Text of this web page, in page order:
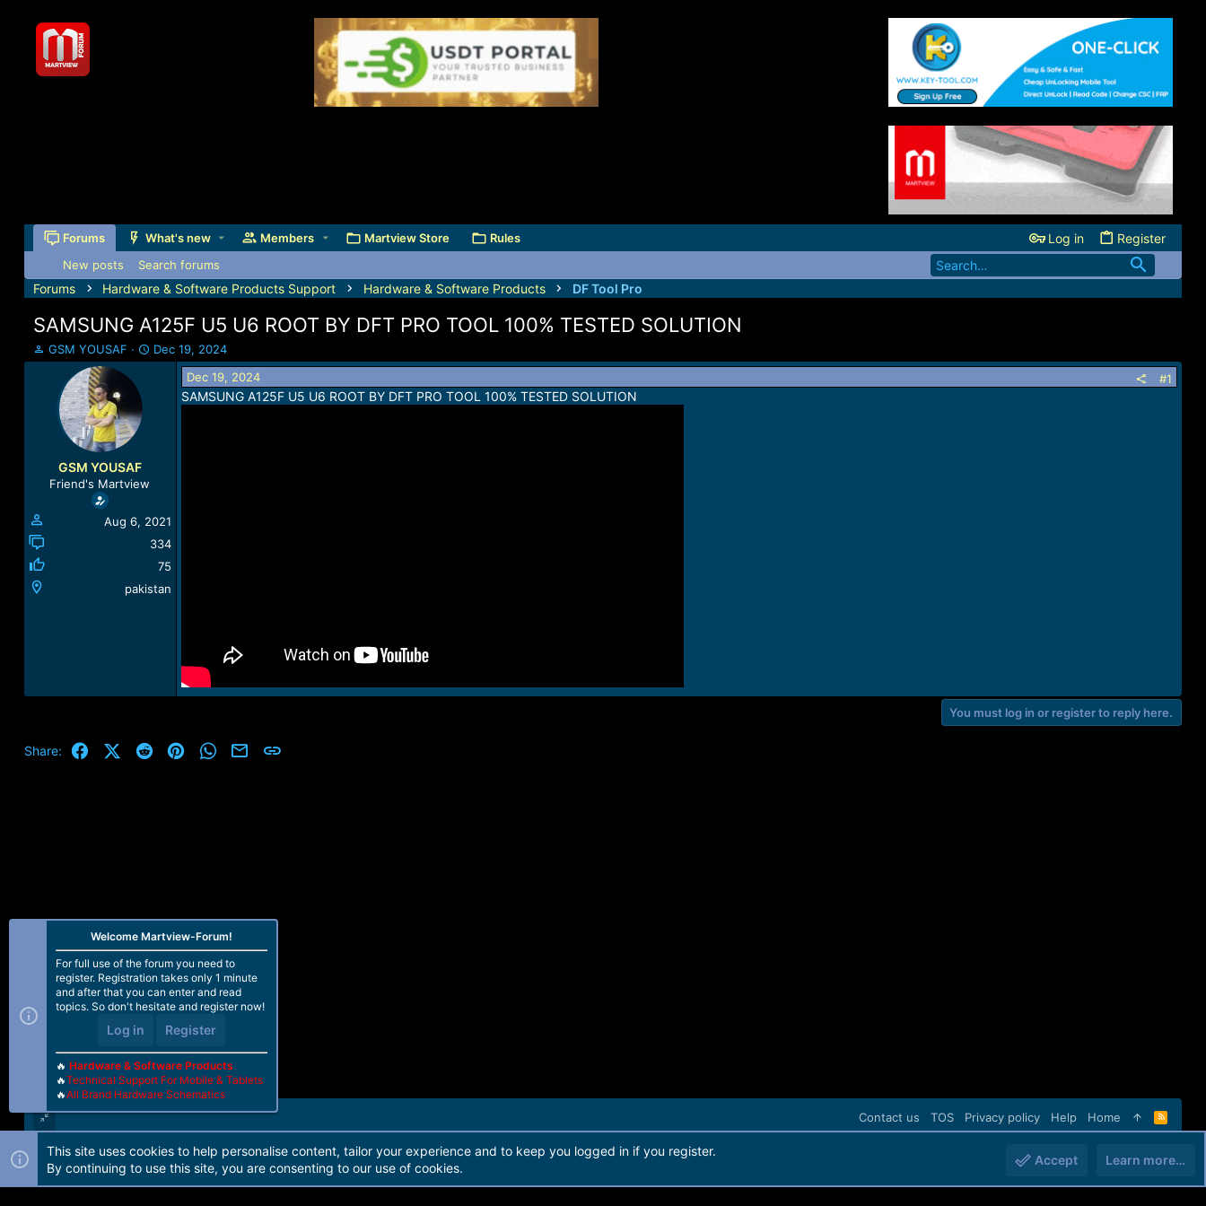
Forums What's new Members Martview Store Rules Log in Register
New posts Search forums
Forums Hardware & Software Products Support Hardware & Software Products DF Tool Pro
SAMSUNG A125F U5 U6 ROOT BY DFT PRO TOOL 100% TESTED SOLUTION
T
h
a
GSM YOUSAF
S
t
Dec 19, 2024
GSM YOUSAF
Friend's Martview
Aug 6, 2021
334
75
pakistan
Dec 19, 2024 #1
SAMSUNG A125F U5 U6 ROOT BY DFT PRO TOOL 100% TESTED SOLUTION
You must log in or register to reply here.
Share: FacebookX (Twitter)
Reddit PinterestWhatsApp
Email
Contact us TOS Privacy policy Help Home
R
S
Forum software by Martview-Forum®. 2010-2021© Martview Ltd
Welcome Martview-Forum!
For full use of the forum you need to
register. Registration takes only 1 minute
and after that you can enter and read
topics. So don't hesitate and register now!
Log in Register
🔥 Hardware & Software Products
🔥Technical Support For Mobile & Tablets
🔥All Brand Hardware Schematics
This site uses cookies to help personalise content, tailor your experience and to keep you logged in if you register.
By continuing to use this site, you are consenting to our use of cookies.
Accept Learn more…